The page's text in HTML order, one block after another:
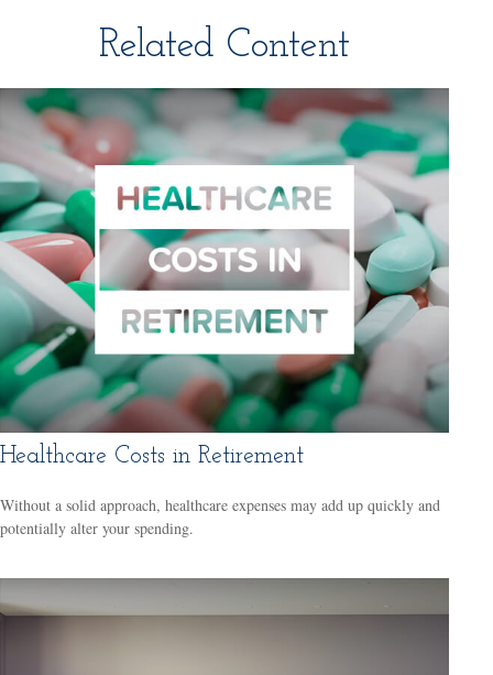
Related Content
Healthcare Costs in Retirement
Without a solid approach, healthcare expenses may add up quickly and
potentially alter your spending.